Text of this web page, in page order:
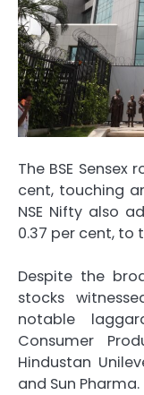
The BSE
cent, touching
NSE Nifty also
0.37 per cent, to
Despite the
stocks
notable
Consumer
Hindustan
and Sun Pharma.